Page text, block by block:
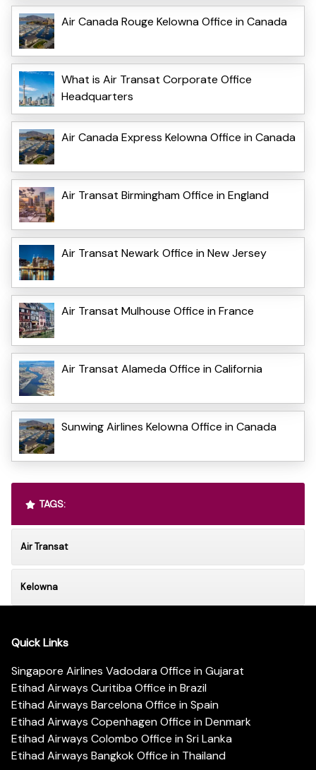
Air Canada Rouge Kelowna Office in Canada
What is Air Transat Corporate Office
Headquarters
Air Canada Express Kelowna Office in Canada
Air Transat Birmingham Office in England
Air Transat Newark Office in New Jersey
Air Transat Mulhouse Office in France
Air Transat Alameda Office in California
Sunwing Airlines Kelowna Office in Canada
TAGS:
Air Transat
Kelowna
Quick Links
Singapore Airlines Vadodara Office in Gujarat
Etihad Airways Curitiba Office in Brazil
Etihad Airways Barcelona Office in Spain
Etihad Airways Copenhagen Office in Denmark
Etihad Airways Colombo Office in Sri Lanka
Etihad Airways Bangkok Office in Thailand